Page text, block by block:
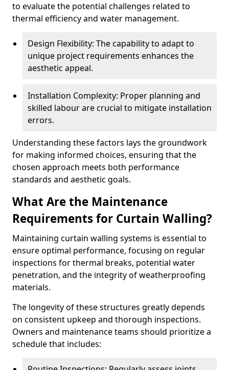
to evaluate the potential challenges related to
thermal efficiency and water management.
Design Flexibility: The capability to adapt to
unique project requirements enhances the
aesthetic appeal.
Installation Complexity: Proper planning and
skilled labour are crucial to mitigate installation
errors.
Understanding these factors lays the groundwork
for making informed choices, ensuring that the
chosen approach meets both performance
standards and aesthetic goals.
What Are the Maintenance
Requirements for Curtain Walling?
Maintaining curtain walling systems is essential to
ensure optimal performance, focusing on regular
inspections for thermal breaks, potential water
penetration, and the integrity of weatherproofing
materials.
The longevity of these structures greatly depends
on consistent upkeep and thorough inspections.
Owners and maintenance teams should prioritize a
schedule that includes: